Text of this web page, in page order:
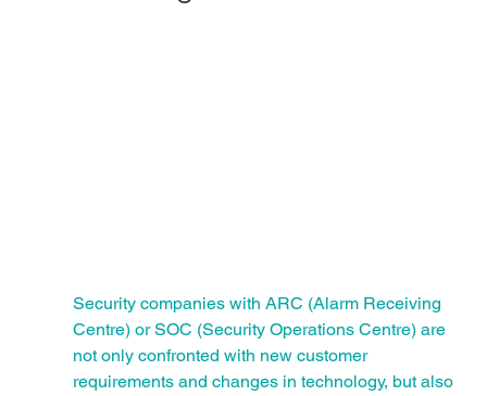
Security companies with ARC (Alarm Receiving
Centre) or SOC (Security Operations Centre) are
not only confronted with new customer
requirements and changes in technology, but also